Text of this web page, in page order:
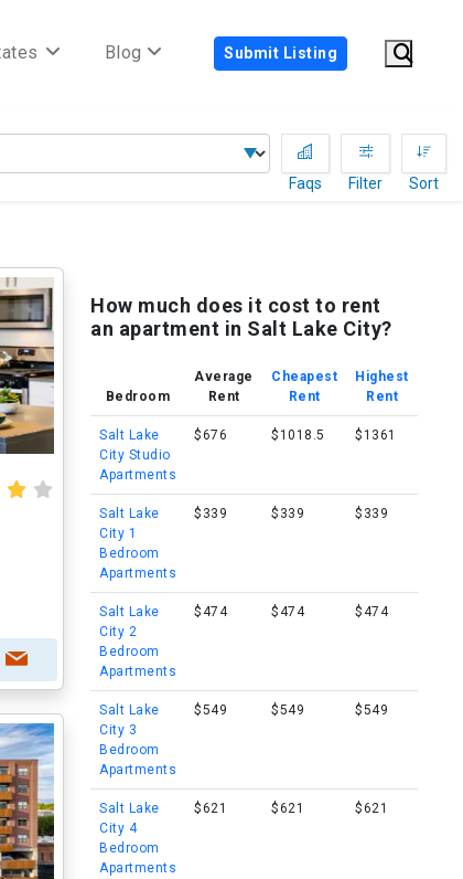
Blog Submit Listing
Faqs
Filter Sort
How much does it cost to rent
an apartment in Salt Lake City?
Bedroom
Average
Rent
Cheapest
Rent
Highest
Rent
Salt Lake
City Studio
Apartments
$676 $1018.5 $1361
Salt Lake
City 1
Bedroom
Apartments
$339 $339 $339
Salt Lake
City 2
Bedroom
Apartments
$474 $474 $474
Salt Lake
City 3
Bedroom
Apartments
$549 $549 $549
Salt Lake
City 4
Bedroom
Apartments
$621 $621 $621